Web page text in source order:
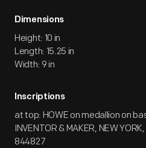
Dimensions
Height: 10 in
Length: 15.25 in
Width: 9 in
Inscriptions
at top: HOWE on medallion on
INVENTOR & MAKER, NEW
844827